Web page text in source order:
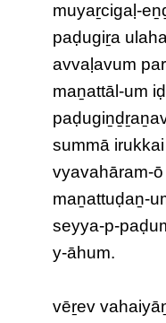
muyaṟcigaḷ-
paḍugiṟa
avvaḷavum
maṉattāl-um
summā
vyavahāram-
maṉattuḍaṉ-
seyya-p-
y-āhum.
vēṟev